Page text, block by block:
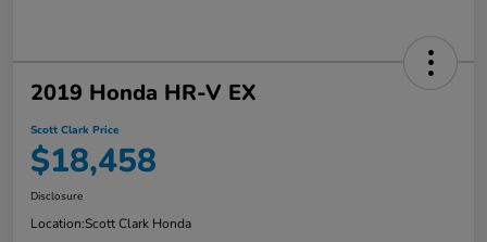
2019 Honda HR-V EX
Scott Clark Price
$18,458
Disclosure
Location:Scott Clark Honda